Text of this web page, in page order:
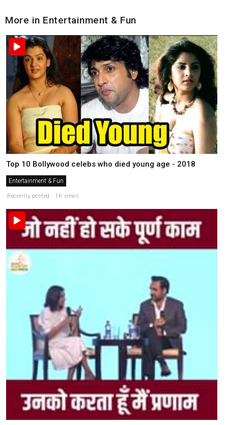
More in Entertainment & Fun
Top 10 Bollywood celebs who died young age - 2018
Entertainment & Fun
Recently posted . 1K views